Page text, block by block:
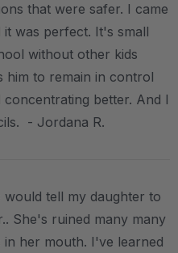
that were safer. I came
it was perfect. It's small
without other kids
him to remain in control
better. And I
- Jordana R.
would tell my daughter to
She's ruined many many
in her mouth. I've learned